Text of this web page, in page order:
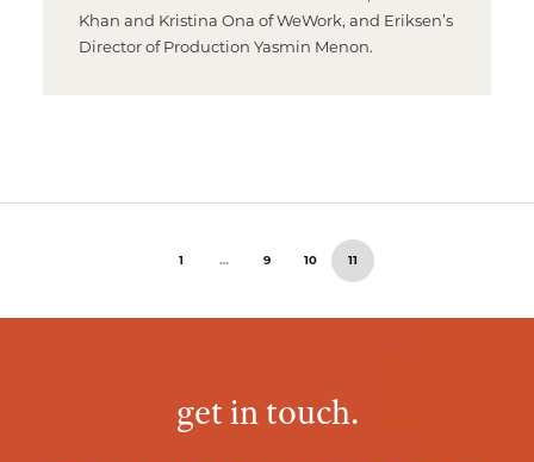
Khan and Kristina Ona of WeWork, and Eriksen’s
Director of Production Yasmin Menon.
1 … 9 10 11
get in touch.